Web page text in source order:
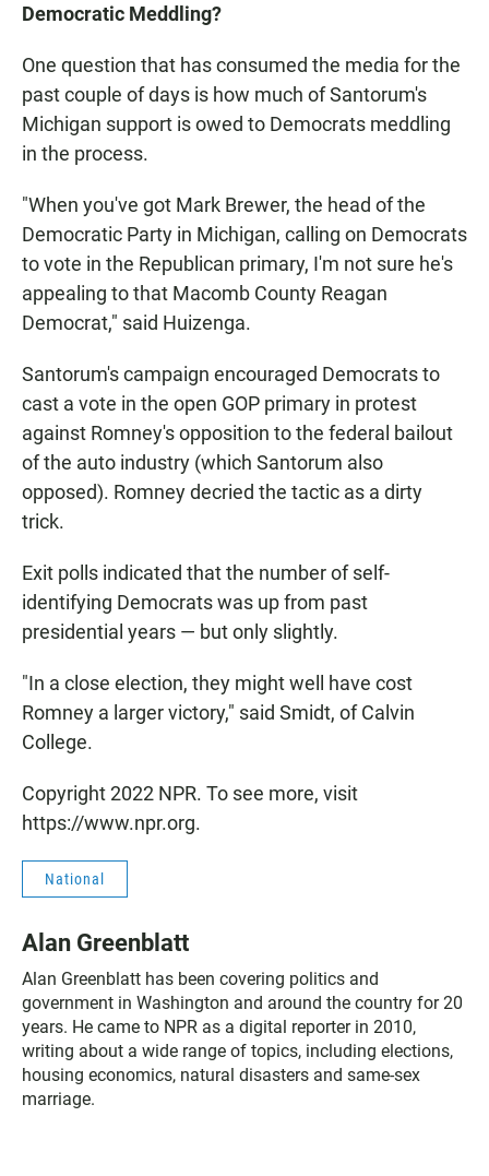
Democratic Meddling?
One question that has consumed the media for the
past couple of days is how much of Santorum's
Michigan support is owed to Democrats meddling
in the process.
"When you've got Mark Brewer, the head of the
Democratic Party in Michigan, calling on Democrats
to vote in the Republican primary, I'm not sure he's
appealing to that Macomb County Reagan
Democrat," said Huizenga.
Santorum's campaign encouraged Democrats to
cast a vote in the open GOP primary in protest
against Romney's opposition to the federal bailout
of the auto industry (which Santorum also
opposed). Romney decried the tactic as a dirty
trick.
Exit polls indicated that the number of self-
identifying Democrats was up from past
presidential years — but only slightly.
"In a close election, they might well have cost
Romney a larger victory," said Smidt, of Calvin
College.
Copyright 2022 NPR. To see more, visit
https://www.npr.org.
National
Alan Greenblatt
Alan Greenblatt has been covering politics and
government in Washington and around the country for 20
years. He came to NPR as a digital reporter in 2010,
writing about a wide range of topics, including elections,
housing economics, natural disasters and same-sex
marriage.